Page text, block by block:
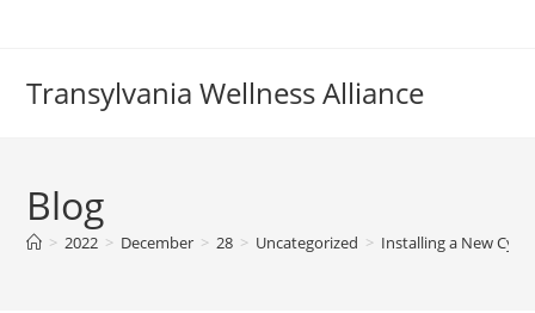
Transylvania Wellness Alliance
Blog
> 2022 > December > 28 > Uncategorized > Installing a New